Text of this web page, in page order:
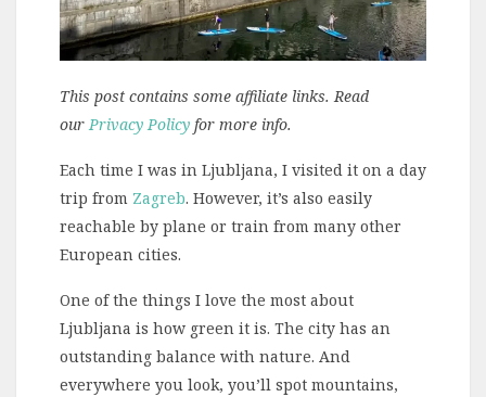
This post contains some affiliate links. Read
ourPrivacy Policy for more info.
Each time I was in Ljubljana, I visited it on a day
trip from Zagreb. However, it’s also easily
reachable by plane or train from many other
European cities.
One of the things I love the most about
Ljubljana is how green it is. The city has an
outstanding balance with nature. And
everywhere you look, you’ll spot mountains,